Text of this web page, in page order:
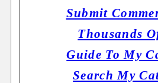
Submit
Thousands
Guide To My
Search My